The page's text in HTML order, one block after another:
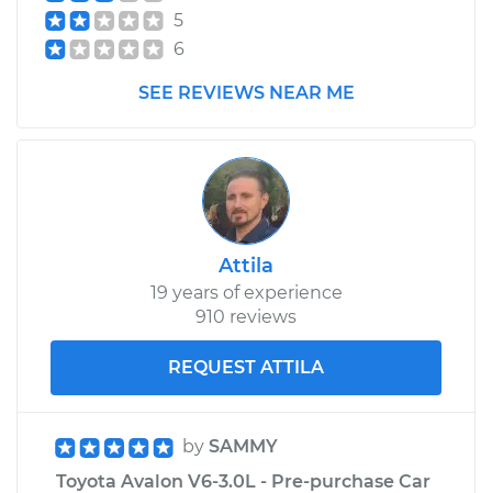
5
6
SEE REVIEWS NEAR ME
Attila
19 years of experience
910 reviews
REQUEST ATTILA
by SAMMY
Toyota Avalon V6-3.0L - Pre-purchase Car